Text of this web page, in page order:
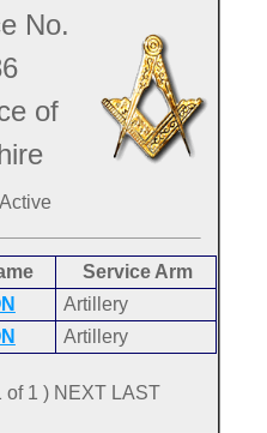
No.
of
Service Arm
Artillery
Artillery
of 1 ) NEXT LAST